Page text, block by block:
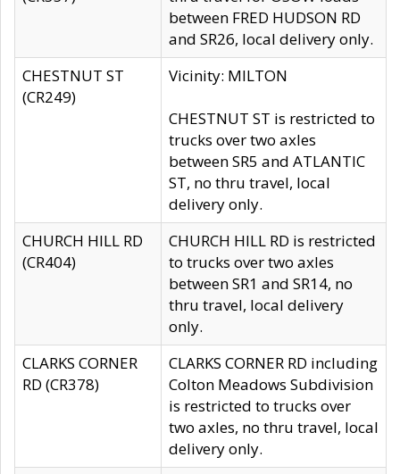
between FRED HUDSON RD
and SR26, local delivery only.
CHESTNUT ST
(CR249)
Vicinity: MILTON
CHESTNUT ST is restricted to
trucks over two axles
between SR5 and ATLANTIC
ST, no thru travel, local
delivery only.
CHURCH HILL RD
(CR404)
CHURCH HILL RD is restricted
to trucks over two axles
between SR1 and SR14, no
thru travel, local delivery
only.
CLARKS CORNER
RD (CR378)
CLARKS CORNER RD including
Colton Meadows Subdivision
is restricted to trucks over
two axles, no thru travel, local
delivery only.